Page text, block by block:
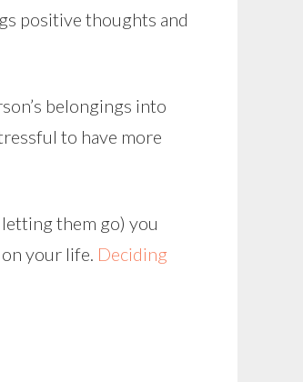
positive thoughts and
belongings into
to have more
them go) you
your life. Deciding